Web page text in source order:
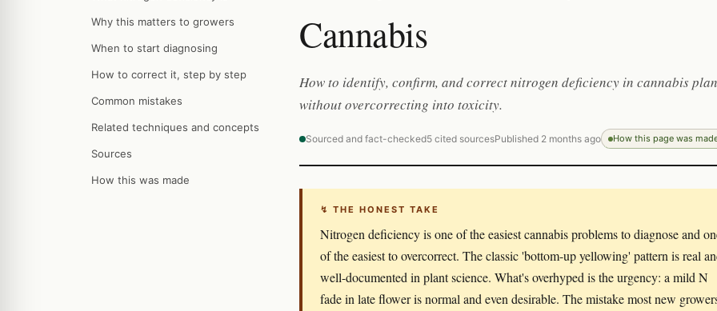
Why this matters to growers
When to start diagnosing
How to correct it, step by step
Common mistakes
Related techniques and concepts
Sources
How this was made
Cannabis
How to identify, confirm, and correct nitrogen deficiency in cannabis
without overcorrecting into toxicity.
Sourced and fact-checked5 cited sourcesPublished 2 months ago How this page was
↯ THE HONEST TAKE
Nitrogen deficiency is one of the easiest cannabis problems to diagnose and
of the easiest to overcorrect. The classic 'bottom-up yellowing' pattern is real
well-documented in plant science. What's overhyped is the urgency: a mild N
fade in late flower is normal and even desirable. The mistake most new